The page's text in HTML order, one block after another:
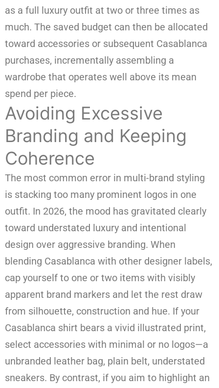
as a full luxury outfit at two or three times as
much. The saved budget can then be allocated
toward accessories or subsequent Casablanca
purchases, incrementally assembling a
wardrobe that operates well above its mean
spend per piece.
Avoiding Excessive
Branding and Keeping
Coherence
The most common error in multi-brand styling
is stacking too many prominent logos in one
outfit. In 2026, the mood has gravitated clearly
toward understated luxury and intentional
design over aggressive branding. When
blending Casablanca with other designer labels,
cap yourself to one or two items with visibly
apparent brand markers and let the rest draw
from silhouette, construction and hue. If your
Casablanca shirt bears a vivid illustrated print,
select accessories with minimal or no logos—a
unbranded leather bag, plain belt, understated
sneakers. By contrast, if you aim to highlight an